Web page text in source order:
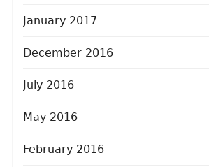
January 2017
December 2016
July 2016
May 2016
February 2016